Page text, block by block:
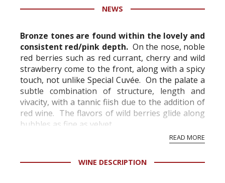
information service which is an unbiased, non-
NEWS
Bronze tones are found within the lovely and
consistent red/pink depth.On the nose, noble
red berries such as red currant, cherry and wild
strawberry come to the front, along with a spicy
touch, not unlike Special Cuvée. On the palate a
subtle combination of structure, length and
vivacity, with a tannic fiish due to the addition of
red wine. The flavors of wild berries glide along
bubbles as fine as velvet.
READ MORE
WINE DESCRIPTION